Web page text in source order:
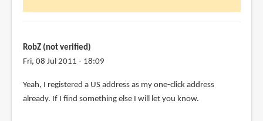
RobZ (not verified)
Fri, 08 Jul 2011 - 18:09
Yeah, I registered a US address as my one-click address
already. If I find something else I will let you know.